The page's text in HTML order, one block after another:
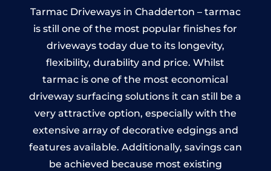
Tarmac Driveways in Chadderton – tarmac
is still one of the most popular finishes for
driveways today due to its longevity,
flexibility, durability and price. Whilst
tarmac is one of the most economical
driveway surfacing solutions it can still be a
very attractive option, especially with the
extensive array of decorative edgings and
features available. Additionally, savings can
be achieved because most existing